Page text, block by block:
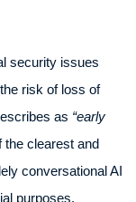
security issues
risk of loss of
as “early
the clearest and
conversational AI
purposes.